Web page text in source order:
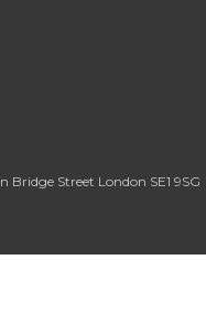
Bridge Street London SE1 9SG